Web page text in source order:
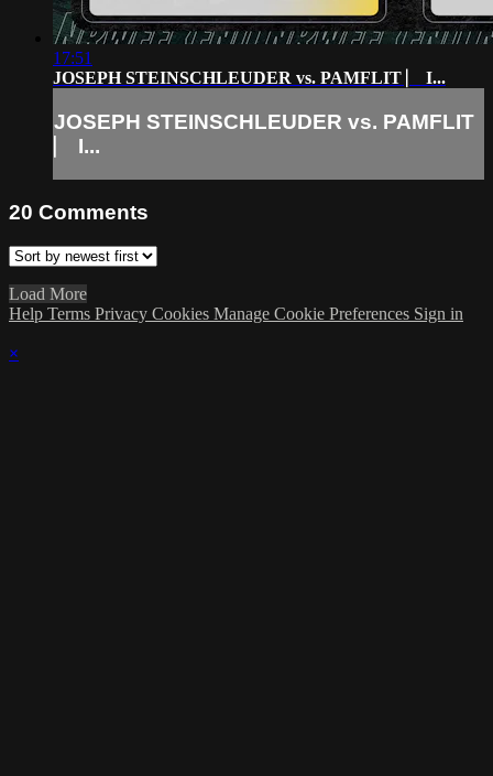
17:51
JOSEPH STEINSCHLEUDER vs. PAMFLIT ⎸ I...
JOSEPH STEINSCHLEUDER vs. PAMFLIT
⎸ I...
20 Comments
Load More
Help Terms Privacy Cookies Manage Cookie Preferences Sign in
×